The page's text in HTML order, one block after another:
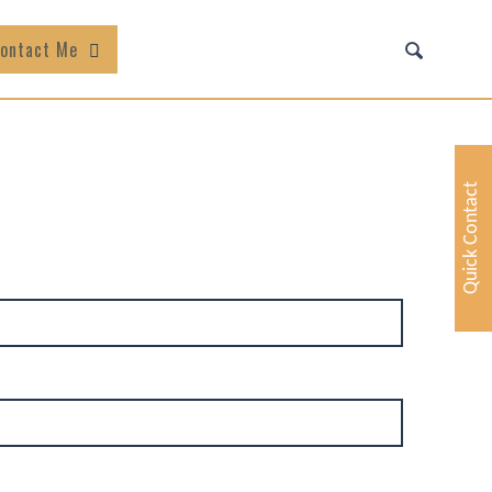
Me
Quick Contact